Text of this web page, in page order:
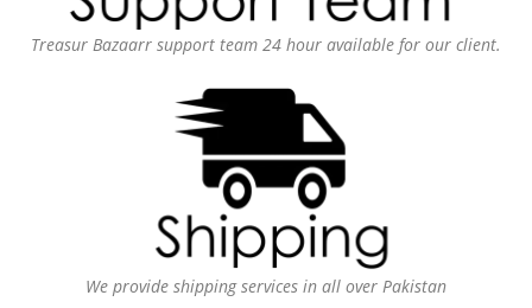
Treasur Bazaarr support team 24 hour available for our client.
We provide shipping services in all over Pakistan